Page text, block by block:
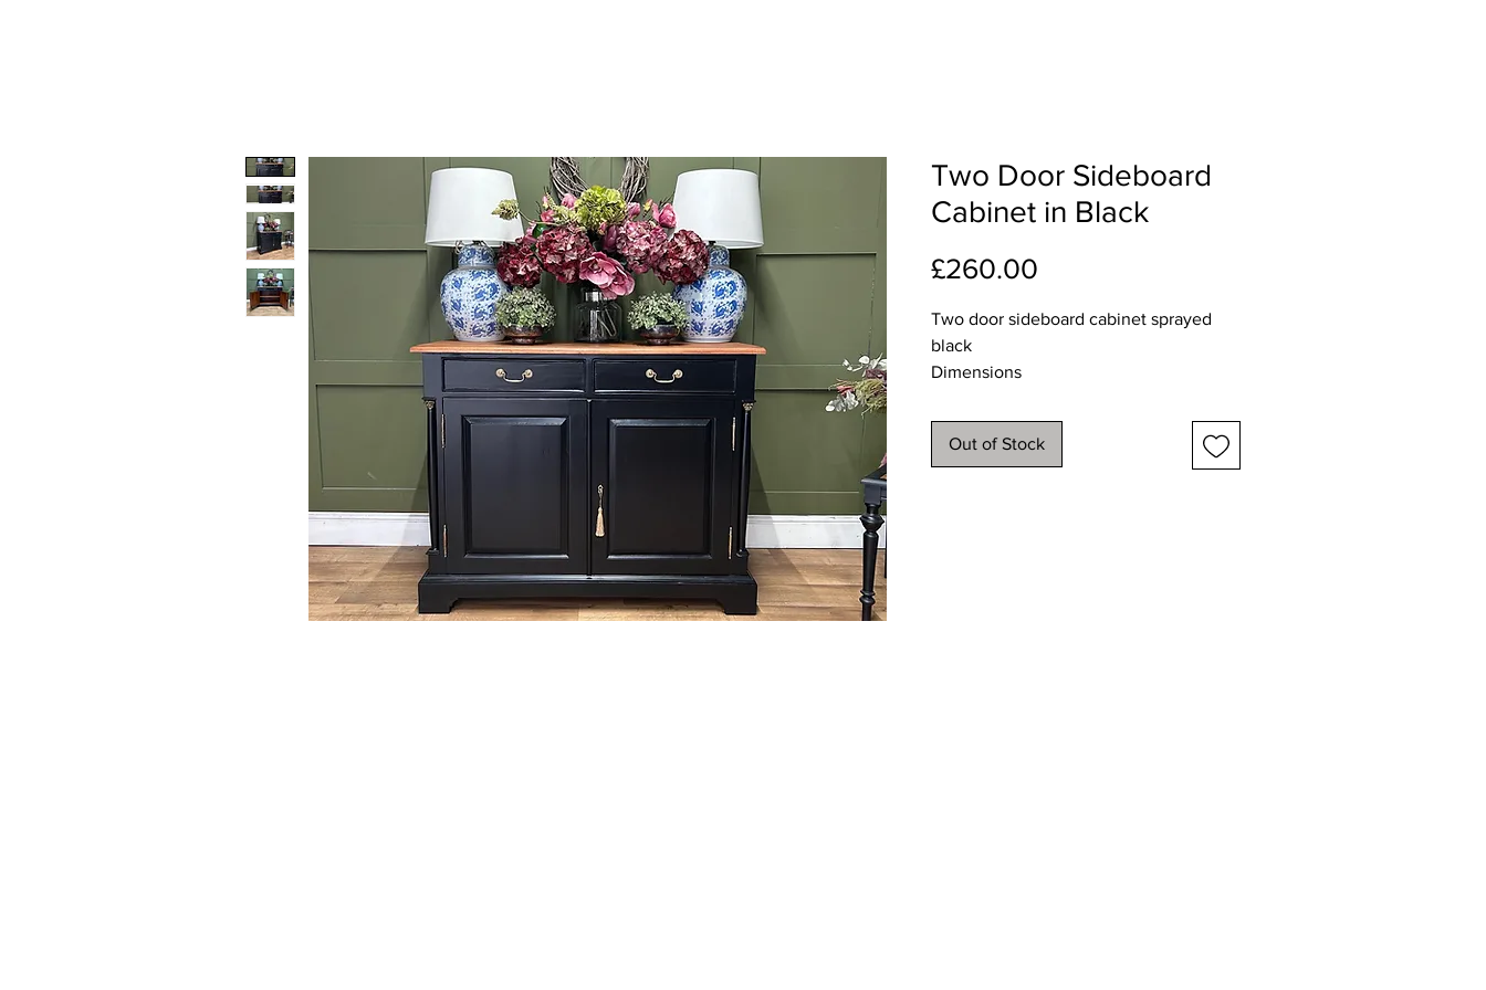
Two Door Sideboard
Cabinet in Black
£260.00
Two door sideboard cabinet sprayed
black
Dimensions
Depth 48
Height 90cms
Out of Stock